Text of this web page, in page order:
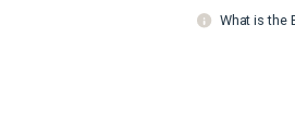
What is the